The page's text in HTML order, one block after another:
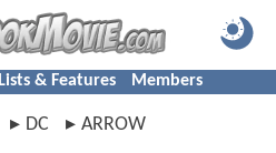
Lists & Features Members
DC ARROW